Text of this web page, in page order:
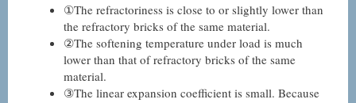
①The refractoriness is close to or slightly lower than
the refractory bricks of the same material.
②The softening temperature under load is much
lower than that of refractory bricks of the same
material.
③The linear expansion coefficient is small. Because